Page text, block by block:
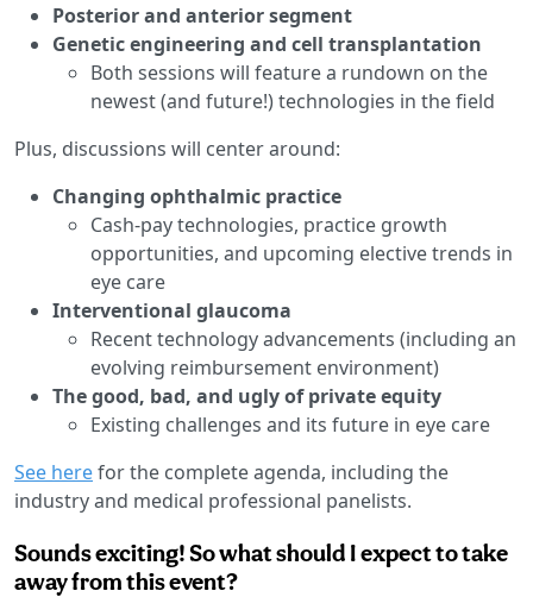
Posterior and anterior segment
Genetic engineering and cell transplantation
Both sessions will feature a rundown on the
newest (and future!) technologies in the field
Plus, discussions will center around:
Changing ophthalmic practice
Cash-pay technologies, practice growth
opportunities, and upcoming elective trends in
eye care
Interventional glaucoma
Recent technology advancements (including an
evolving reimbursement environment)
The good, bad, and ugly of private equity
Existing challenges and its future in eye care
See herefor the complete agenda, including the
industry and medical professional panelists.
Sounds exciting! So what should I expect to take
away from this event?